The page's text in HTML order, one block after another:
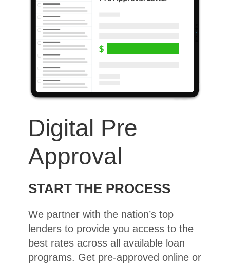
Digital Pre
Approval
START THE PROCESS
We partner with the nation’s top
lenders to provide you access to the
best rates across all available loan
programs. Get pre-approved online or